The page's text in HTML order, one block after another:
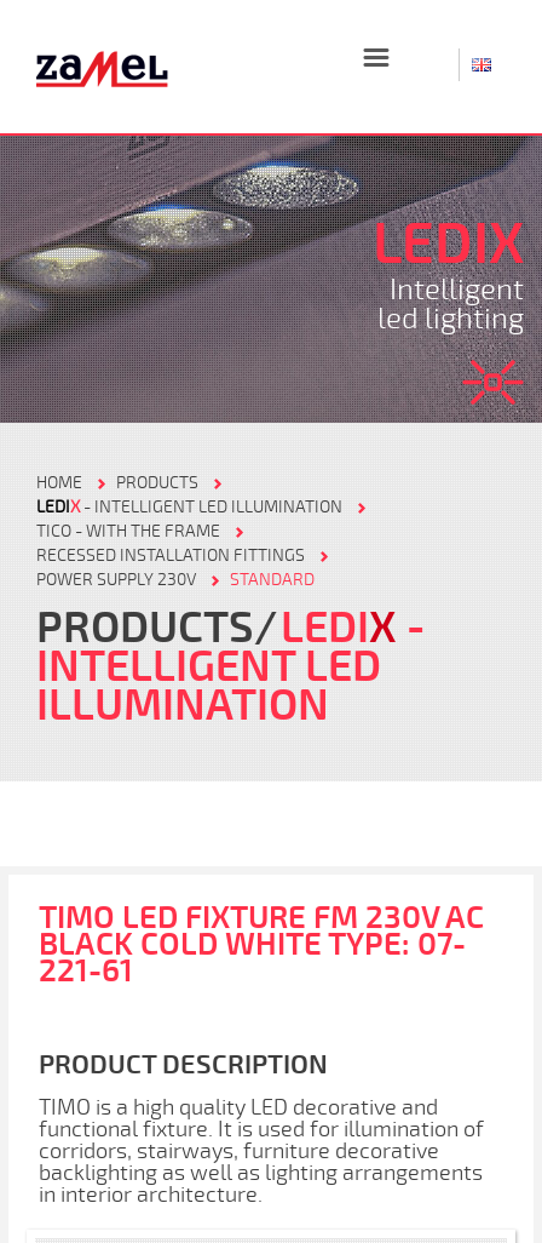
☰
LEDIX
Intelligent
led lighting
HOME
PRODUCTS
LEDIX- INTELLIGENT LED ILLUMINATION
TICO - WITH THE FRAME
RECESSED INSTALLATION FITTINGS
POWER SUPPLY 230V
STANDARD
PRODUCTS LEDIX -
INTELLIGENT LED
ILLUMINATION
TIMO LED FIXTURE FM 230V AC
BLACK COLD WHITE TYPE: 07-
221-61
PRODUCT DESCRIPTION
TIMO is a high quality LED decorative and
functional fixture. It is used for illumination of
corridors, stairways, furniture decorative
backlighting as well as lighting arrangements
in interior architecture.